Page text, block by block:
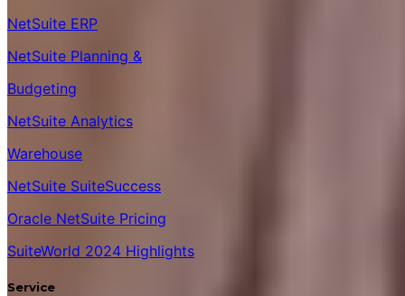
NetSuite ERP
NetSuite Planning &
Budgeting
NetSuite Analytics
Warehouse
NetSuite SuiteSuccess
Oracle NetSuite Pricing
SuiteWorld 2024 Highlights
Service